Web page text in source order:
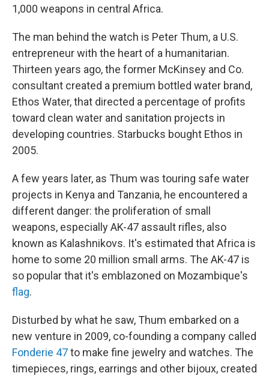
1,000 weapons in central Africa.
The man behind the watch is Peter Thum, a U.S.
entrepreneur with the heart of a humanitarian.
Thirteen years ago, the former McKinsey and Co.
consultant created a premium bottled water brand,
Ethos Water, that directed a percentage of profits
toward clean water and sanitation projects in
developing countries. Starbucks bought Ethos in
2005.
A few years later, as Thum was touring safe water
projects in Kenya and Tanzania, he encountered a
different danger: the proliferation of small
weapons, especially AK-47 assault rifles, also
known as Kalashnikovs. It's estimated that Africa is
home to some 20 million small arms. The AK-47 is
so popular that it's emblazoned on Mozambique's
flag.
Disturbed by what he saw, Thum embarked on a
new venture in 2009, co-founding a company called
Fonderie 47to make fine jewelry and watches. The
timepieces, rings, earrings and other bijoux, created